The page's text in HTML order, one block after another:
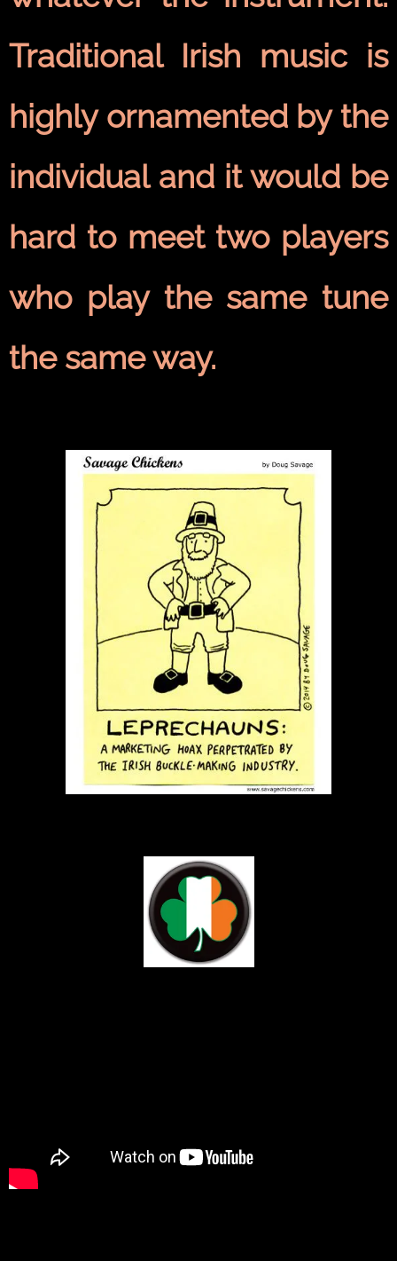
Traditional Irish music is
highly ornamented by the
individual and it would be
hard to meet two players
who play the same tune
the same way.